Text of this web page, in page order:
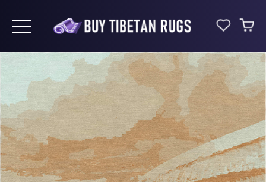
Toggle navigation